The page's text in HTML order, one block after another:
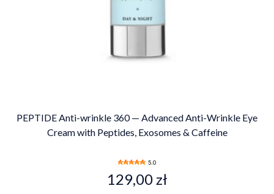
PEPTIDE Anti-wrinkle 360 — Advanced Anti-Wrinkle Eye
Cream with Peptides, Exosomes & Caffeine
5.0
129,00 zł